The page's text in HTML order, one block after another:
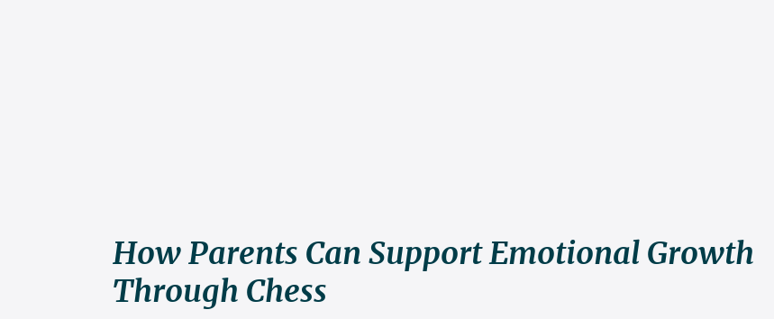
How Parents Can Support Emotional Growth
Through Chess